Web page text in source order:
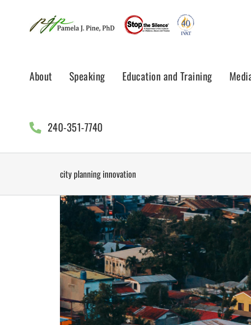
About Speaking Education and Training
240-351-7740
city planning innovation